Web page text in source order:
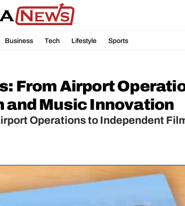
Business Tech Lifestyle Sports
From Airport
and Music Innovation
Operations to Independent